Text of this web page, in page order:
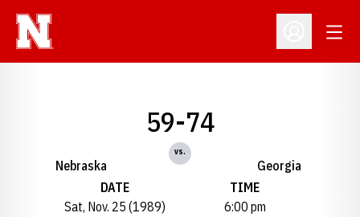
Open
Nebraska
59-74
vs.
Georgia
DATE
Sat, Nov. 25 (1989)
TIME
6:00 pm